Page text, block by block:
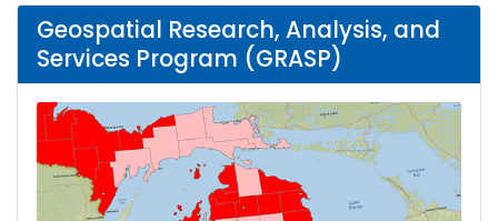
Geospatial Research, Analysis, and
Services Program (GRASP)